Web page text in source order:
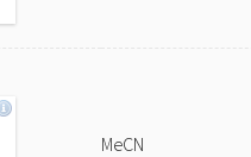
MeCN